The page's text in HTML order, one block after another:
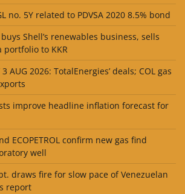
no. 5Y related to PDVSA 2020 8.5% bond
Shell’s renewables business, sells
portfolio to KKR
3 AUG 2026: TotalEnergies’ deals; COL gas
improve headline inflation forecast for
ECOPETROL confirm new gas find
well
draws fire for slow pace of Venezuelan
report